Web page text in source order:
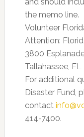
the memo line.
Volunteer
Attention:
3800
Tallahassee, FL
For additional
Disaster Fund,
contact
414-7400.